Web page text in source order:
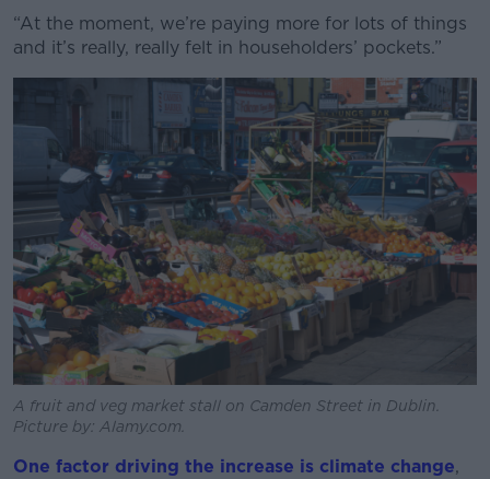
“At the moment, we’re paying more for lots of things
and it’s really, really felt in householders’ pockets.”
A fruit and veg market stall on Camden Street in Dublin.
Picture by: Alamy.com.
One factor driving the increase is climate change,